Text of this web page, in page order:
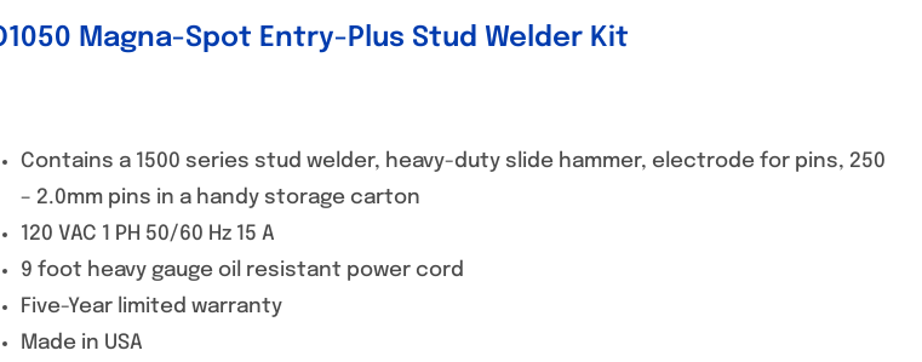
Magna-Spot Entry-Plus Stud Welder Kit
Contains a 1500 series stud welder, heavy-duty slide hammer, electrode for pins, 250
– 2.0mm pins in a handy storage carton
120 VAC 1 PH 50/60 Hz 15 A
9 foot heavy gauge oil resistant power cord
Five-Year limited warranty
Made in USA